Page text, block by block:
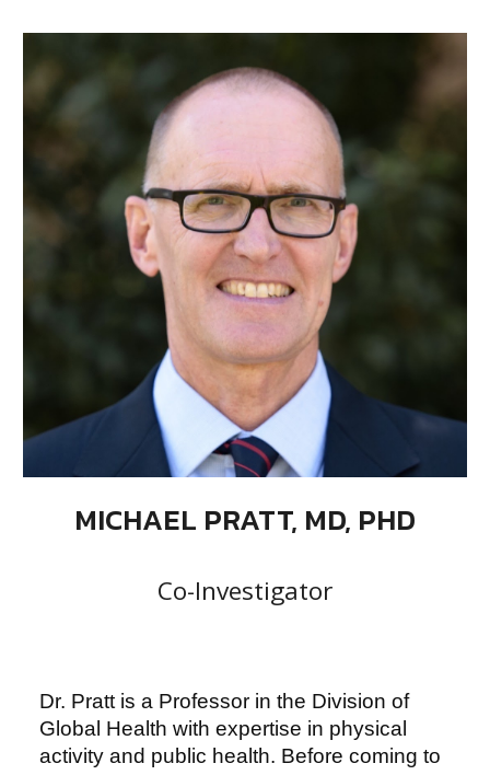
MICHAEL PRATT, MD, PHD
Co-Investigator
Dr. Pratt is a Professor in the Division of
Global Health with expertise in physical
activity and public health. Before coming to